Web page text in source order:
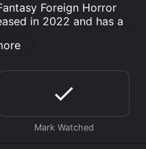
Foreign Horror
in 2022 and has a
to watch free on Tubi
at Prime online.
My Chilling
purchase the movie